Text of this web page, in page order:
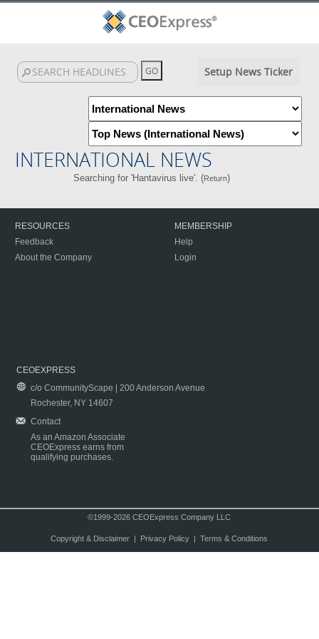
Setup News Ticker
INTERNATIONAL NEWS
Searching for 'Hantavirus live'. (Return)
RESOURCES
Feedback
About the Company
MEMBERSHIP
Help
Login
CEOEXPRESS
c/o CommunityScape | 200 Anderson Avenue
Rochester, NY 14607
Contact
As an Amazon Associate
CEOExpress earns from
qualifying purchases.
©1999-2026 CEOExpress Company LLC
Copyright & Disclaimer| Privacy Policy| Terms & Conditions